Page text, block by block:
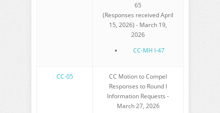
65
(Responses received April
15, 2026) - March 19,
2026
CC-MH I-47
CC-05
CC Motion to Compel
Responses to Round I
Information Requests -
March 27, 2026